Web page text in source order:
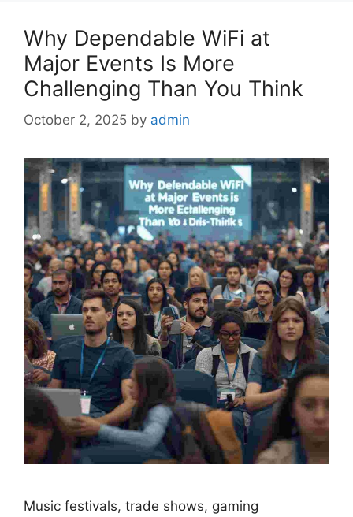
Why Dependable WiFi at
Major Events Is More
Challenging Than You Think
October 2, 2025 by admin
Music festivals, trade shows, gaming